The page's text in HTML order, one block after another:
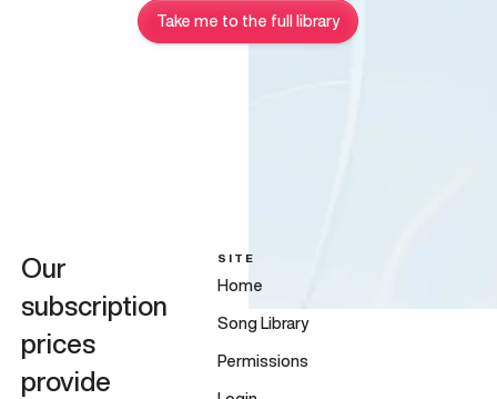
Take me to the full library
Our
subscription
prices
provide
SITE
Home
Song Library
Permissions